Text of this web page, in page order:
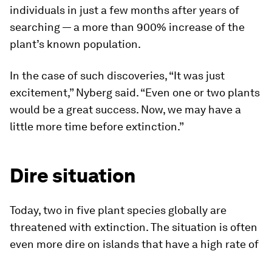
individuals in just a few months after years of
searching — a more than 900% increase of the
plant’s known population.
In the case of such discoveries, “It was just
excitement,” Nyberg said. “Even one or two plants
would be a great success. Now, we may have a
little more time before extinction.”
Dire situation
Today, two in five plant species globally are
threatened with extinction. The situation is often
even more dire on islands that have a high rate of